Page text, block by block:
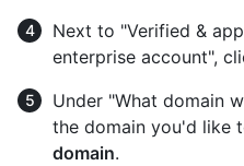
Next to "Verified &
enterprise account",
Under "What domain
the domain you'd like
domain.